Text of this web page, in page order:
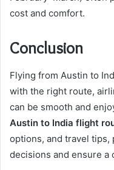
cost and comfort.
Conclusion
Flying from Austin to
with the right route,
can be smooth and
Austin to India flight
options, and travel tips,
decisions and ensure